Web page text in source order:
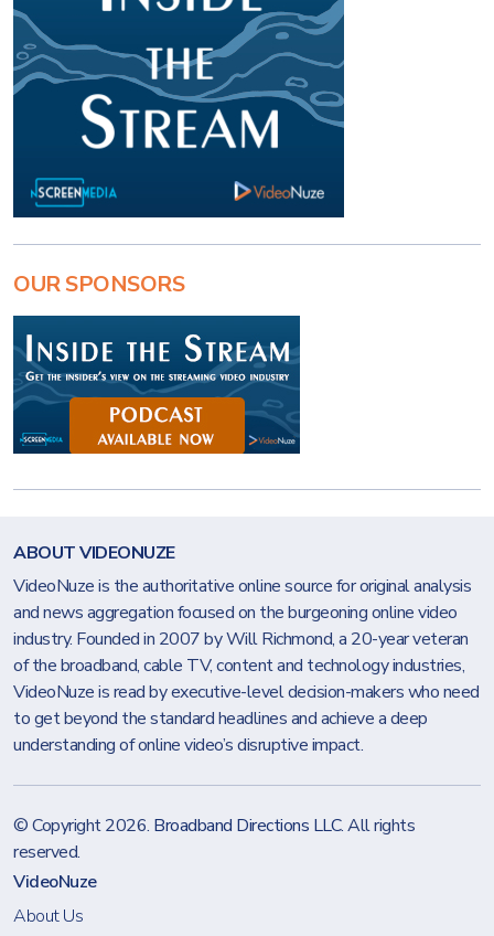
OUR SPONSORS
ABOUT VIDEONUZE
VideoNuze is the authoritative online source for original analysis
and news aggregation focused on the burgeoning online video
industry. Founded in 2007 by Will Richmond, a 20-year veteran
of the broadband, cable TV, content and technology industries,
VideoNuze is read by executive-level decision-makers who need
to get beyond the standard headlines and achieve a deep
understanding of online video’s disruptive impact.
© Copyright 2026. Broadband Directions LLC. All rights
reserved.
VideoNuze
About Us